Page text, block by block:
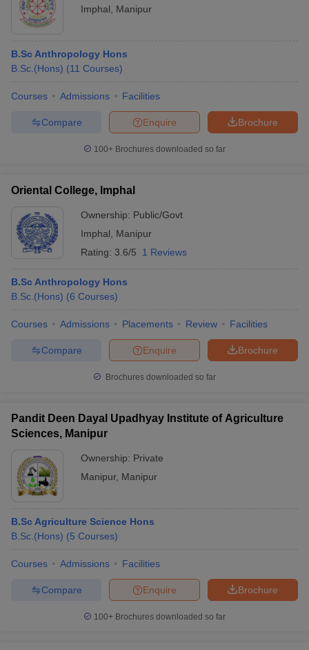
Imphal
Manipur
B.Sc Anthropology Hons
B.Sc.(Hons) (11 Courses)
Courses Admissions Facilities
Brochure
Enquire
Compare
100+ Brochures downloaded so far
Oriental College, Imphal
Ownership: Public/Govt
Imphal
Manipur
Rating: 3.6/5 1 Reviews
B.Sc Anthropology Hons
B.Sc.(Hons) (6 Courses)
Courses Admissions Placements Review Facilities
Brochure
Enquire
Compare
Brochures downloaded so far
Pandit Deen Dayal Upadhyay Institute of Agriculture
Sciences, Manipur
Ownership: Private
Manipur, Manipur
B.Sc Agriculture Science Hons
B.Sc.(Hons) (5 Courses)
Courses Admissions Facilities
Brochure
Enquire
Compare
100+ Brochures downloaded so far